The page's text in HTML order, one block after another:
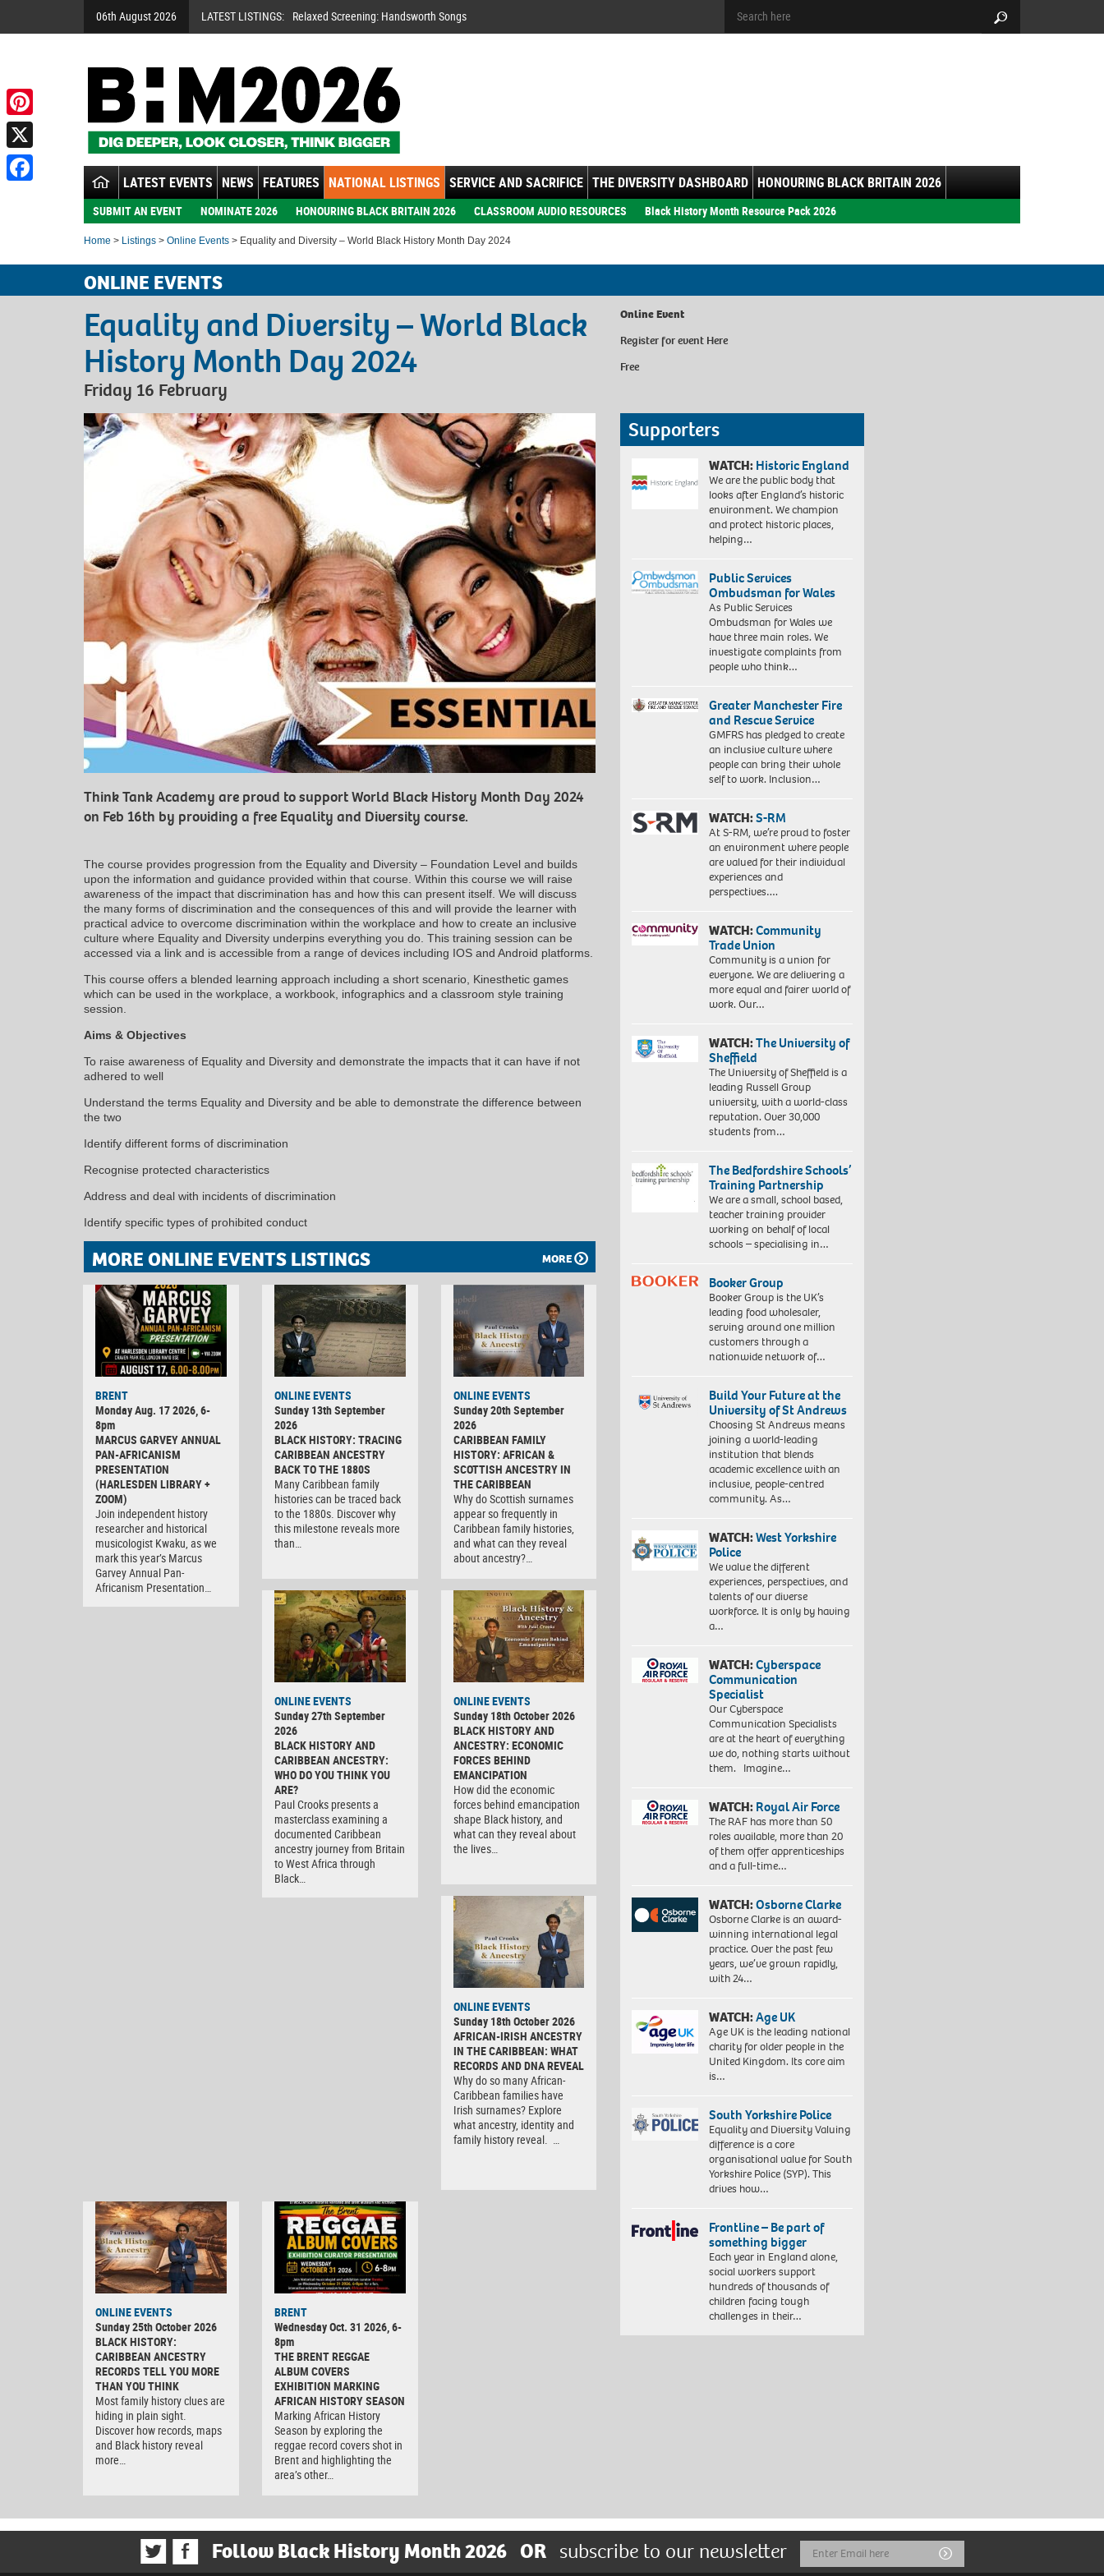
06th August 2026 LATEST LISTINGS: Relaxed Screening: Handsworth Songs
LATEST EVENTS NEWS FEATURES NATIONAL LISTINGS SERVICE AND SACRIFICE THE DIVERSITY DASHBOARD HONOURING BLACK BRITAIN 2026
SUBMIT AN EVENT NOMINATE 2026 HONOURING BLACK BRITAIN 2026 CLASSROOM AUDIO RESOURCES Black History Month Resource Pack 2026
Home > Listings > Online Events > Equality and Diversity – World Black History Month Day 2024
ONLINE EVENTS
Equality and Diversity – World Black
History Month Day 2024
Friday 16 February
Online Event
Register for event Here
Free
Think Tank Academy are proud to support World Black History Month Day 2024
on Feb 16th by providing a free Equality and Diversity course.
The course provides progression from the Equality and Diversity – Foundation Level and builds
upon the information and guidance provided within that course. Within this course we will raise
awareness of the impact that discrimination has and how this can present itself. We will discuss
the many forms of discrimination and the consequences of this and will provide the learner with
practical advice to overcome discrimination within the workplace and how to create an inclusive
culture where Equality and Diversity underpins everything you do. This training session can be
accessed via a link and is accessible from a range of devices including IOS and Android platforms.
This course offers a blended learning approach including a short scenario, Kinesthetic games
which can be used in the workplace, a workbook, infographics and a classroom style training
session.
Aims & Objectives
To raise awareness of Equality and Diversity and demonstrate the impacts that it can have if not
adhered to well
Understand the terms Equality and Diversity and be able to demonstrate the difference between
the two
Identify different forms of discrimination
Recognise protected characteristics
Address and deal with incidents of discrimination
Identify specific types of prohibited conduct
MORE ONLINE EVENTS LISTINGS MORE
BRENT
Monday Aug. 17 2026, 6-
8pm
MARCUS GARVEY ANNUAL
PAN-AFRICANISM
PRESENTATION
(HARLESDEN LIBRARY +
ZOOM)
Join independent history
researcher and historical
musicologist Kwaku, as we
mark this year’s Marcus
Garvey Annual Pan-
Africanism Presentation…
ONLINE EVENTS
Sunday 13th September
2026
BLACK HISTORY: TRACING
CARIBBEAN ANCESTRY
BACK TO THE 1880S
Many Caribbean family
histories can be traced back
to the 1880s. Discover why
this milestone reveals more
than…
ONLINE EVENTS
Sunday 20th September
2026
CARIBBEAN FAMILY
HISTORY: AFRICAN &
SCOTTISH ANCESTRY IN
THE CARIBBEAN
Why do Scottish surnames
appear so frequently in
Caribbean family histories,
and what can they reveal
about ancestry?…
ONLINE EVENTS
Sunday 27th September
2026
BLACK HISTORY AND
CARIBBEAN ANCESTRY:
WHO DO YOU THINK YOU
ARE?
Paul Crooks presents a
masterclass examining a
documented Caribbean
ancestry journey from Britain
to West Africa through
Black…
ONLINE EVENTS
Sunday 18th October 2026
BLACK HISTORY AND
ANCESTRY: ECONOMIC
FORCES BEHIND
EMANCIPATION
How did the economic
forces behind emancipation
shape Black history, and
what can they reveal about
the lives…
ONLINE EVENTS
Sunday 18th October 2026
AFRICAN-IRISH ANCESTRY
IN THE CARIBBEAN: WHAT
RECORDS AND DNA REVEAL
Why do so many African-
Caribbean families have
Irish surnames? Explore
what ancestry, identity and
family history reveal. …
ONLINE EVENTS
Sunday 25th October 2026
BLACK HISTORY:
CARIBBEAN ANCESTRY
RECORDS TELL YOU MORE
THAN YOU THINK
Most family history clues are
hiding in plain sight.
Discover how records, maps
and Black history reveal
more…
BRENT
Wednesday Oct. 31 2026, 6-
8pm
THE BRENT REGGAE
ALBUM COVERS
EXHIBITION MARKING
AFRICAN HISTORY SEASON
Marking African History
Season by exploring the
reggae record covers shot in
Brent and highlighting the
area’s other…
Supporters
WATCH:Historic England
We are the public body that
looks after England’s historic
environment. We champion
and protect historic places,
helping…
Public Services
Ombudsman for Wales
As Public Services
Ombudsman for Wales we
have three main roles. We
investigate complaints from
people who think…
Greater Manchester Fire
and Rescue Service
GMFRS has pledged to create
an inclusive culture where
people can bring their whole
self to work. Inclusion…
WATCH:S-RM
At S-RM, we’re proud to foster
an environment where people
are valued for their individual
experiences and
perspectives….
WATCH:Community
Trade Union
Community is a union for
everyone. We are delivering a
more equal and fairer world of
work. Our…
WATCH:The University of
Sheffield
The University of Sheffield is a
leading Russell Group
university, with a world-class
reputation. Over 30,000
students from…
The Bedfordshire Schools’
Training Partnership
We are a small, school based,
teacher training provider
working on behalf of local
schools – specialising in…
Booker Group
Booker Group is the UK’s
leading food wholesaler,
serving around one million
customers through a
nationwide network of…
Build Your Future at the
University of St Andrews
Choosing St Andrews means
joining a world-leading
institution that blends
academic excellence with an
inclusive, people-centred
community. As…
WATCH:West Yorkshire
Police
We value the different
experiences, perspectives, and
talents of our diverse
workforce. It is only by having
a…
WATCH:Cyberspace
Communication
Specialist
Our Cyberspace
Communication Specialists
are at the heart of everything
we do, nothing starts without
them. Imagine…
WATCH:Royal Air Force
The RAF has more than 50
roles available, more than 20
of them offer apprenticeships
and a full-time…
WATCH:Osborne Clarke
Osborne Clarke is an award-
winning international legal
practice. Over the past few
years, we’ve grown rapidly,
with 24…
WATCH:Age UK
Age UK is the leading national
charity for older people in the
United Kingdom. Its core aim
is…
South Yorkshire Police
Equality and Diversity Valuing
difference is a core
organisational value for South
Yorkshire Police (SYP). This
drives how…
Frontline – Be part of
something bigger
Each year in England alone,
social workers support
hundreds of thousands of
children facing tough
challenges in their…
Follow Black History Month 2026 OR subscribe to our newsletter Email Submit
Pinterest
X